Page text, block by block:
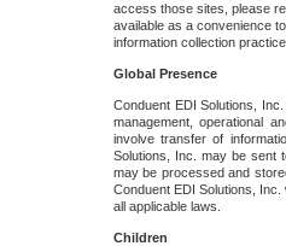
access those sites, please
available as a convenience
information collection
Global Presence
Conduent EDI Solutions,
management, operational
involve transfer of
Solutions, Inc. may be sent
may be processed and
Conduent EDI Solutions,
all applicable laws.
Children